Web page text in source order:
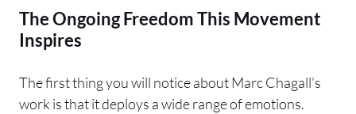
The Ongoing Freedom This Movement
Inspires
The first thing you will notice about Marc Chagall’s
work is that it deploys a wide range of emotions.